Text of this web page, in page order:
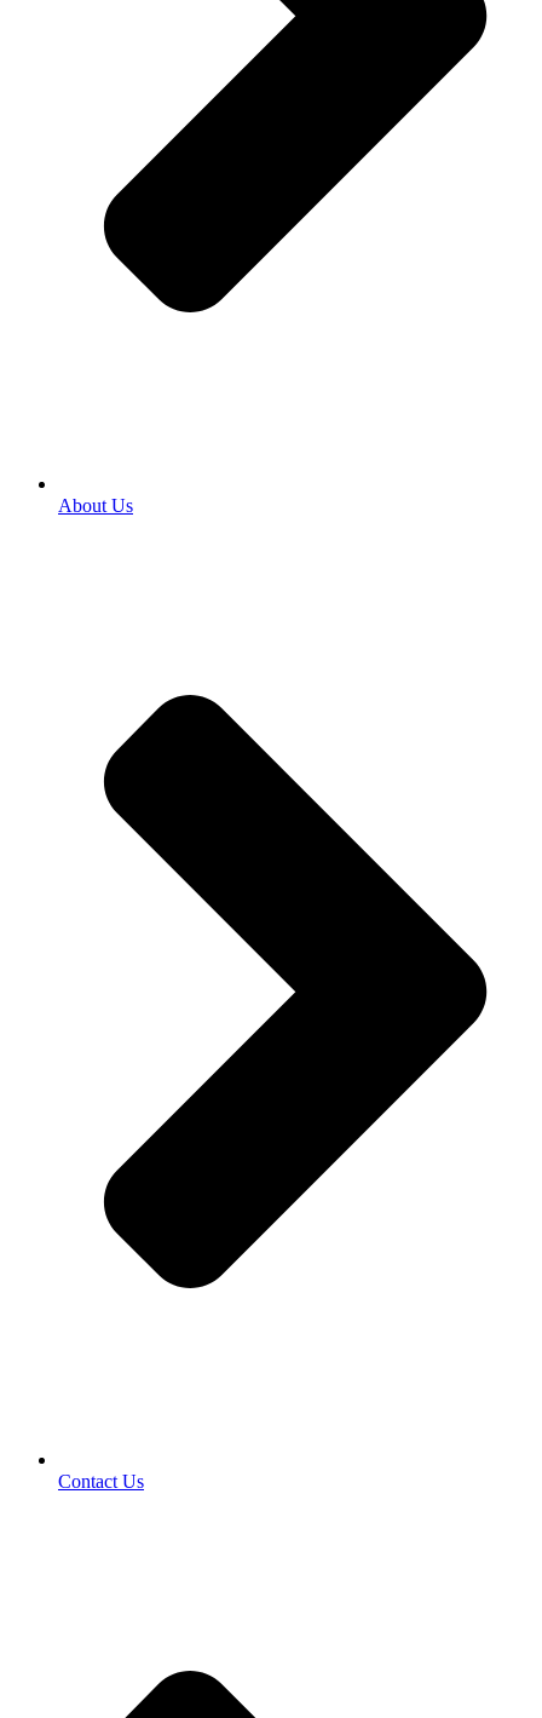
About Us
Contact Us